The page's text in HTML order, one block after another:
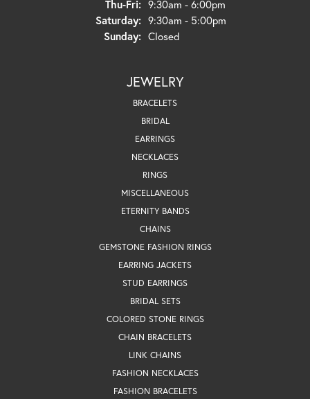
Thu-Fri:Thursday - Friday:
9:30am - 6:00pm
Saturday: 9:30am - 5:00pm
Sunday: Closed
JEWELRY
BRACELETS
BRIDAL
EARRINGS
NECKLACES
RINGS
MISCELLANEOUS
ETERNITY BANDS
CHAINS
GEMSTONE FASHION RINGS
EARRING JACKETS
STUD EARRINGS
BRIDAL SETS
COLORED STONE RINGS
CHAIN BRACELETS
LINK CHAINS
FASHION NECKLACES
FASHION BRACELETS